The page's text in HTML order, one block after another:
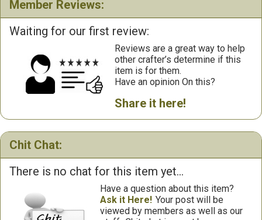
Member Reviews:
Waiting for our first review:
Reviews are a great way to help
other crafter’s determine if this
item is for them.
Have an opinion On this?
Share it here!
Chit Chat:
There is no chat for this item yet...
Have a question about this item?
Ask it Here! Your post will be
viewed by members as well as our